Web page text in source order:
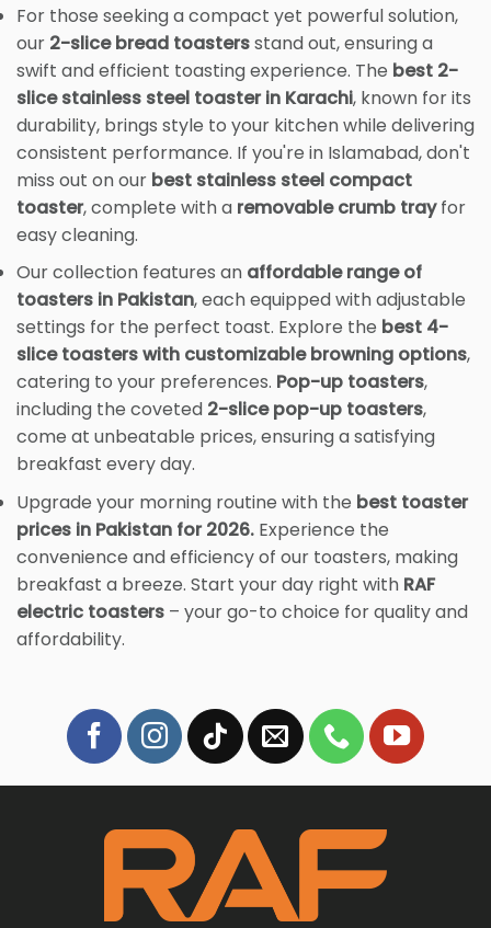
For those seeking a compact yet powerful solution,
our 2-slice bread toastersstand out, ensuring a
swift and efficient toasting experience. The best 2-
slice stainless steel toaster in Karachi, known for its
durability, brings style to your kitchen while delivering
consistent performance. If you're in Islamabad, don't
miss out on our best stainless steel compact
toaster, complete with a removable crumb trayfor
easy cleaning.
Our collection features an affordable range of
toasters in Pakistan, each equipped with adjustable
settings for the perfect toast. Explore the best 4-
slice toasters with customizable browning options,
catering to your preferences. Pop-up toasters,
including the coveted 2-slice pop-up toasters,
come at unbeatable prices, ensuring a satisfying
breakfast every day.
Upgrade your morning routine with the best toaster
prices in Pakistan for 2026. Experience the
convenience and efficiency of our toasters, making
breakfast a breeze. Start your day right with RAF
electric toasters – your go-to choice for quality and
affordability.